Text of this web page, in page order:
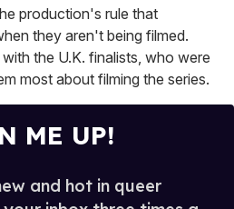
production's rule that
they aren't being filmed.
the U.K. finalists, who were
most about filming the series.
ME UP!
and hot in queer